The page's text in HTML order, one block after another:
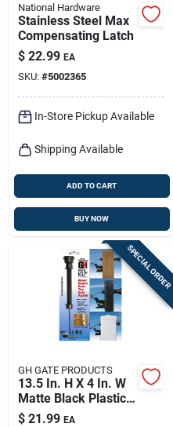
National Hardware
Stainless Steel Max
Compensating Latch
$ 22.99 EA
SKU: #5002365
In-Store Pickup Available
Shipping Available
ADD TO CART
BUY NOW
SPECIAL ORDER
GH GATE PRODUCTS
13.5 In. H X 4 In. W
Matte Black Plastic
Pull Gate Latch
$ 21.99 EA